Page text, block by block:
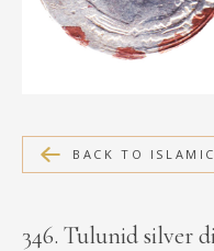
EXHIBITIONS
DIGITISATION
MEDIA
BACK TO
346. Tulunid silver